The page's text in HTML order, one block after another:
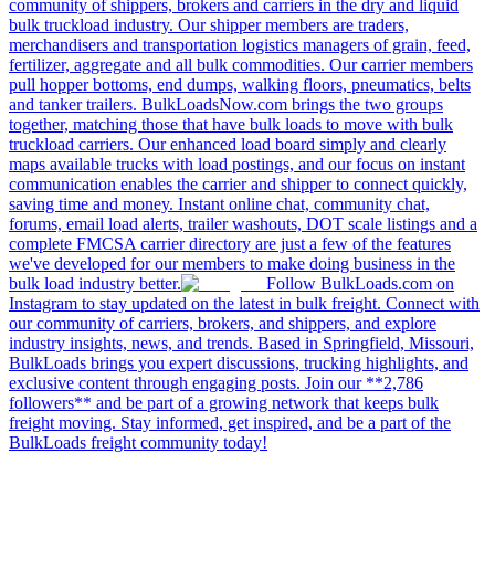
community of shippers, brokers and carriers in the dry and liquid
bulk truckload industry. Our shipper members are traders,
merchandisers and transportation logistics managers of grain, feed,
fertilizer, aggregate and all bulk commodities. Our carrier members
pull hopper bottoms, end dumps, walking floors, pneumatics, belts
and tanker trailers. BulkLoadsNow.com brings the two groups
together, matching those that have bulk loads to move with bulk
truckload carriers. Our enhanced load board simply and clearly
maps available trucks with load postings, and our focus on instant
communication enables the carrier and shipper to connect quickly,
saving time and money. Instant online chat, community chat,
forums, email load alerts, trailer washouts, DOT scale listings and a
complete FMCSA carrier directory are just a few of the features
we've developed for our members to make doing business in the
bulk load industry better.
Follow BulkLoads.com on
Instagram to stay updated on the latest in bulk freight. Connect with
our community of carriers, brokers, and shippers, and explore
industry insights, news, and trends. Based in Springfield, Missouri,
BulkLoads brings you expert discussions, trucking highlights, and
exclusive content through engaging posts. Join our **2,786
followers** and be part of a growing network that keeps bulk
freight moving. Stay informed, get inspired, and be a part of the
BulkLoads freight community today!